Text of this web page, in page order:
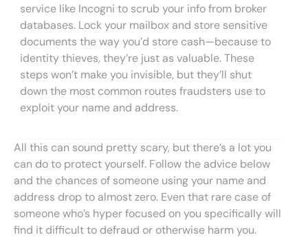
service like Incogni to scrub your info from broker
databases. Lock your mailbox and store sensitive
documents the way you’d store cash—because to
identity thieves, they’re just as valuable. These
steps won’t make you invisible, but they’ll shut
down the most common routes fraudsters use to
exploit your name and address.
All this can sound pretty scary, but there’s a lot you
can do to protect yourself. Follow the advice below
and the chances of someone using your name and
address drop to almost zero. Even that rare case of
someone who’s hyper focused on you specifically will
find it difficult to defraud or otherwise harm you.